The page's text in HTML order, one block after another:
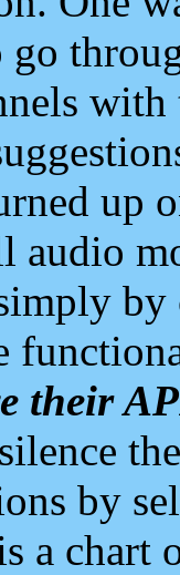
up
audio
their
by
a chart